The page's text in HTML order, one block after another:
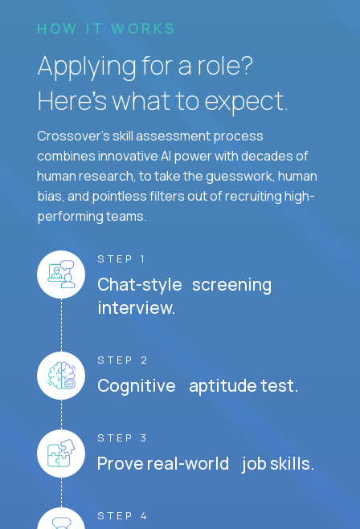
HOW IT WORKS
Applying for a role?
Here’s what to expect.
Crossover's skill assessment process
combines innovative AI power with decades of
human research, to take the guesswork, human
bias, and pointless filters out of recruiting high-
performing teams.
STEP 1
Chat-style screening
interview.
STEP 2
Cognitive aptitude test.
STEP 3
Prove real-world job skills.
STEP 4